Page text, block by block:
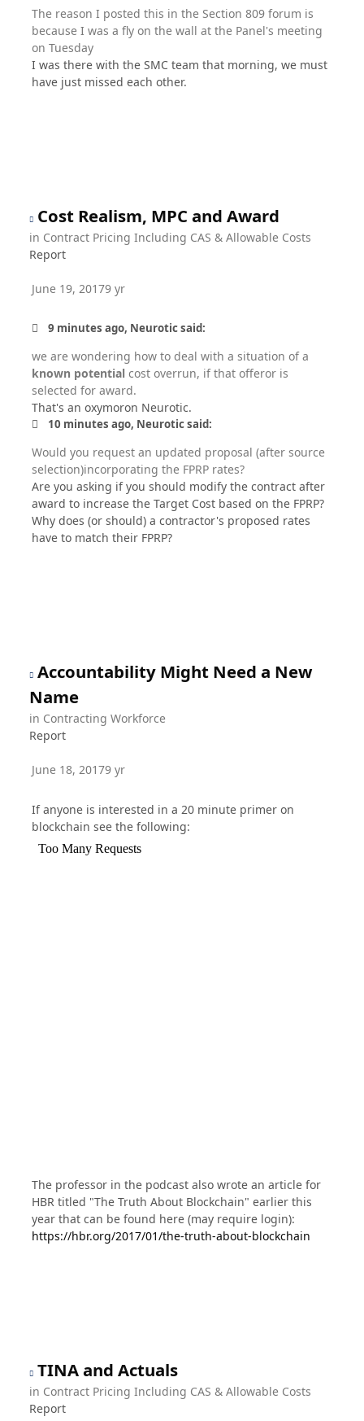
The reason I posted this in the Section 809 forum is
because I was a fly on the wall at the Panel's meeting
on Tuesday
I was there with the SMC team that morning, we must
have just missed each other.
Cost Realism, MPC and Award
in Contract Pricing Including CAS & Allowable Costs
Report
June 19, 20179 yr
9 minutes ago, Neurotic said:
we are wondering how to deal with a situation of a
known potentialcost overrun, if that offeror is
selected for award.
That's an oxymoron Neurotic.
10 minutes ago, Neurotic said:
Would you request an updated proposal (after source
selection)incorporating the FPRP rates?
Are you asking if you should modify the contract after
award to increase the Target Cost based on the FPRP?
Why does (or should) a contractor's proposed rates
have to match their FPRP?
Accountability Might Need a New
Name
in Contracting Workforce
Report
June 18, 20179 yr
If anyone is interested in a 20 minute primer on
blockchain see the following:
The professor in the podcast also wrote an article for
HBR titled "The Truth About Blockchain" earlier this
year that can be found here (may require login):
https://hbr.org/2017/01/the-truth-about-blockchain
TINA and Actuals
in Contract Pricing Including CAS & Allowable Costs
Report